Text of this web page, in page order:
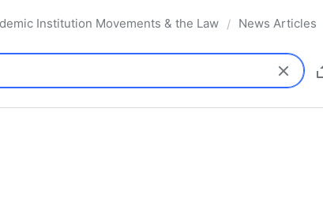
Institution Movements & the Law / News Articles